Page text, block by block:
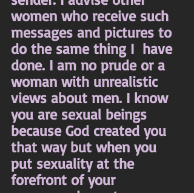
women who receive such
messages and pictures to
do the same thing I  have
done. I am no prude or a
woman with unrealistic
views about men. I know
you are sexual beings
because God created you
that way but when you
put sexuality at the
forefront of your